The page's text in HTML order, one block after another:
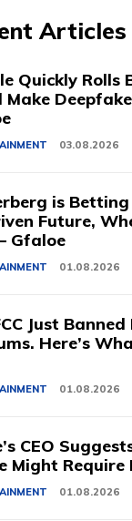
Articles
Quickly Rolls
Make
03.08.2026
is
Future,
Gfaloe
01.08.2026
Just
Here’s
01.08.2026
CEO
Might
01.08.2026